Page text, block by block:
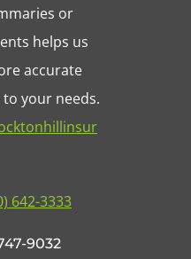
or
helps us
accurate
your needs.
642-3333
9032